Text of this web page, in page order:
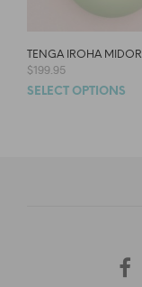
TENGA IROHA MIDORI
$199.95
SELECT OPTIONS